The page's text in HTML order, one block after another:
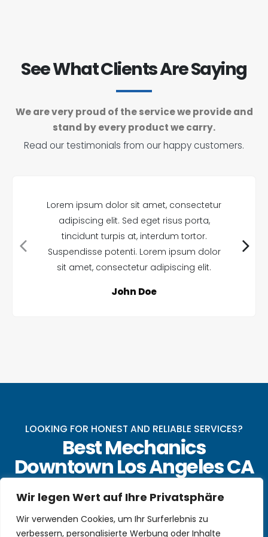
Wir legen Wert auf Ihre Privatsphäre
Wir verwenden Cookies, um Ihr Surferlebnis zu
verbessern, personalisierte Werbung oder Inhalte
See What Clients Are Saying
We are very proud of the service we provide and
stand by every product we carry.
Read our testimonials from our happy customers.
Lorem ipsum dolor sit amet, consectetur
adipiscing elit. Sed eget risus porta,
tincidunt turpis at, interdum tortor.
Suspendisse potenti. Lorem ipsum dolor
sit amet, consectetur adipiscing elit.
John Doe
LOOKING FOR HONEST AND RELIABLE SERVICES?
Best Mechanics
Downtown Los Angeles CA
Form
CALL US NOW